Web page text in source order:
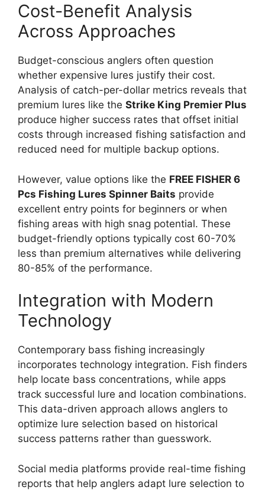
Cost-Benefit Analysis
Across Approaches
Budget-conscious anglers often question
whether expensive lures justify their cost.
Analysis of catch-per-dollar metrics reveals that
premium lures like the Strike King Premier Plus
produce higher success rates that offset initial
costs through increased fishing satisfaction and
reduced need for multiple backup options.
However, value options like the FREE FISHER 6
Pcs Fishing Lures Spinner Baits provide
excellent entry points for beginners or when
fishing areas with high snag potential. These
budget-friendly options typically cost 60-70%
less than premium alternatives while delivering
80-85% of the performance.
Integration with Modern
Technology
Contemporary bass fishing increasingly
incorporates technology integration. Fish finders
help locate bass concentrations, while apps
track successful lure and location combinations.
This data-driven approach allows anglers to
optimize lure selection based on historical
success patterns rather than guesswork.
Social media platforms provide real-time fishing
reports that help anglers adapt lure selection to